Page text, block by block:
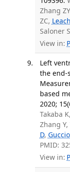
Zhang
ZC,
Saloner
View in:
Left
the end-
based
2020;
Takaba
Zhang
D,
PMID:
View in: